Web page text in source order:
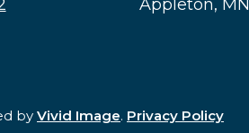
Appleton,
by Vivid Image. Privacy Policy